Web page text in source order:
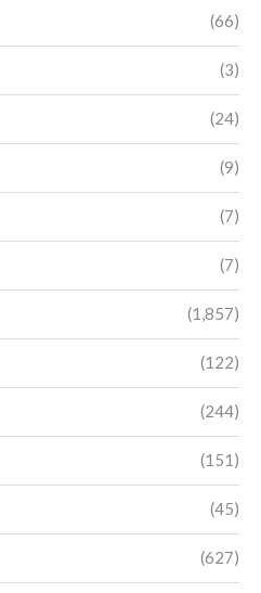
(66)
(3)
(24)
(9)
(7)
(7)
(1,857)
(122)
(244)
(151)
(45)
(627)